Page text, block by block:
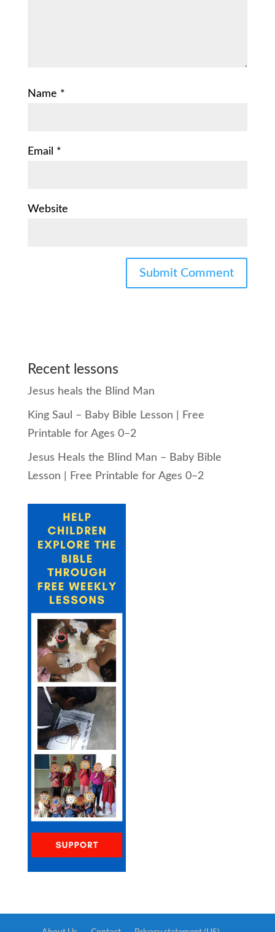
Name *
Email *
Website
Recent lessons
Jesus heals the Blind Man
King Saul – Baby Bible Lesson | Free
Printable for Ages 0–2
Jesus Heals the Blind Man – Baby Bible
Lesson | Free Printable for Ages 0–2